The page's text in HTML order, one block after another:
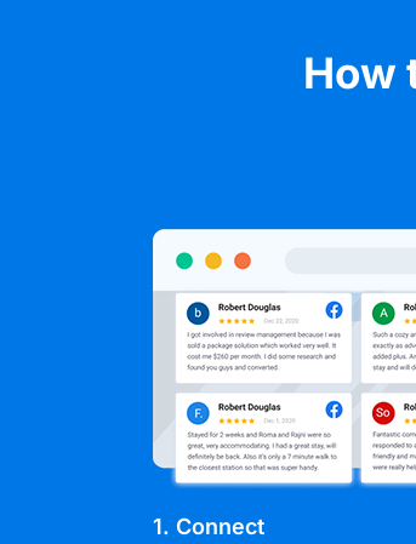
How
1. Connect